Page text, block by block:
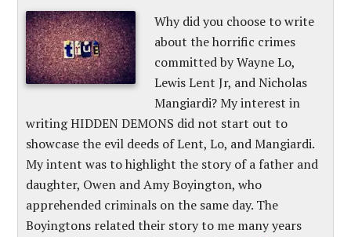
Why did you choose to write
about the horrific crimes
committed by Wayne Lo,
Lewis Lent Jr, and Nicholas
Mangiardi? My interest in
writing HIDDEN DEMONS did not start out to
showcase the evil deeds of Lent, Lo, and Mangiardi.
My intent was to highlight the story of a father and
daughter, Owen and Amy Boyington, who
apprehended criminals on the same day. The
Boyingtons related their story to me many years